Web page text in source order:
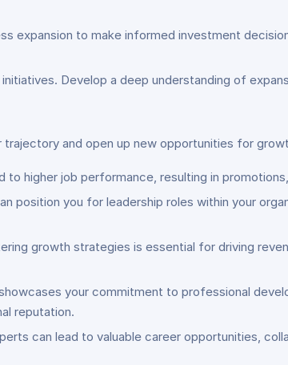
expansion to make informed investment
Develop a deep understanding of
and open up new opportunities for
to higher job performance, resulting in
position you for leadership roles within your
growth strategies is essential for driving
your commitment to professional
reputation.
can lead to valuable career opportunities,